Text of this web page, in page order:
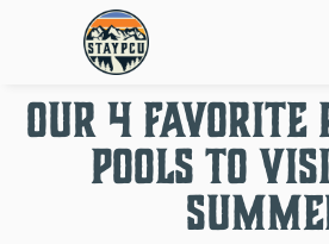
OUR 4
POOLS TO